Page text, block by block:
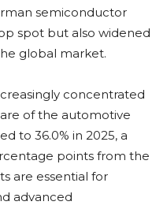
semiconductor
spot but also widened
global market.
concentrated
of the automotive
to 36.0% in 2025, a
points from the
are essential for
advanced